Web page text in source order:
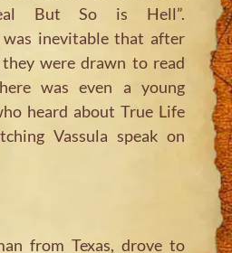
But So is Hell”.
inevitable that after
were drawn to read
was even a young
heard about True Life
Vassula speak on
from Texas, drove to